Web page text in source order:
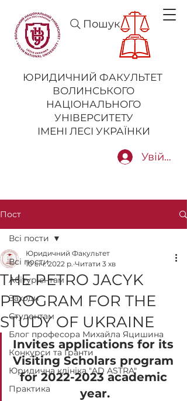
ЮРИДИЧНИЙ ФАКУЛЬТЕТ
ВОЛИНСЬКОГО
НАЦІОНАЛЬНОГО
УНІВЕРСИТЕТУ
ІМЕНІ ЛЕСІ УКРАЇНКИ
Увійти
Пошук
Пост
Всі пости
Абітурієнтам
Заходи
Студентам
Блог професора Михайла Яцишина
Конкурси та Гранти
Юридична клініка "AD ASTRA"
Практика
Всі пости
THE PETRO JACYK
PROGRAM FOR THE
STUDY OF UKRAINE
Юридичний Факультет
10 січ. 2022 р. Читати 3 хв
Invites applications for its
Visiting Scholars program
for 2022-2023 academic
year.